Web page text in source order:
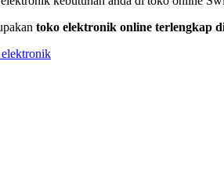
toko elektronik online terlengkap